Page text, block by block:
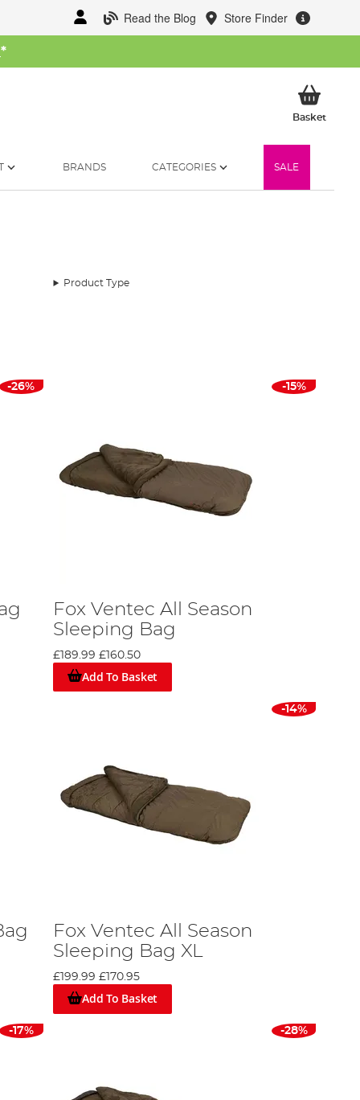
Read the Blog Store Finder
*
BasketMy
BRANDS CATEGORIES SALE
Product Type
-26% -15%
Fox Ventec All Season
Sleeping Bag
£189.99 £160.50
Add To Basket
-14%
Fox Ventec All Season
Sleeping Bag XL
£199.99 £170.95
Add To Basket
-17% -28%